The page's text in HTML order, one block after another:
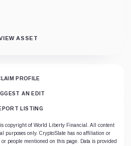
ASSET
PROFILE
AN EDIT
LISTING
copyright of World Liberty Financial. All content
purposes only. CryptoSlate has no affiliation or
people mentioned on this page. Data is provided